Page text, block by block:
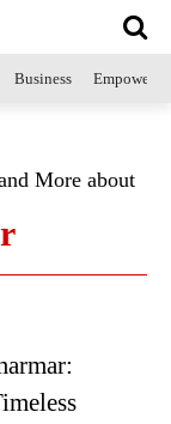
Business
More about